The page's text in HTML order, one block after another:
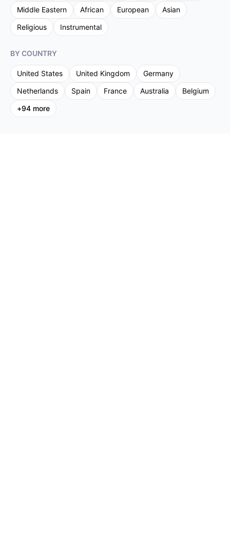
Middle Eastern
African European
Asian
Religious
Instrumental
BY COUNTRY
United States United Kingdom
Germany
Netherlands
Spain France Australia
Belgium
+94 more